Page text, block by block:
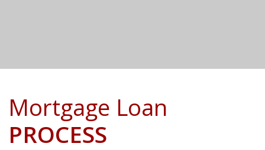
Mortgage Loan
PROCESS